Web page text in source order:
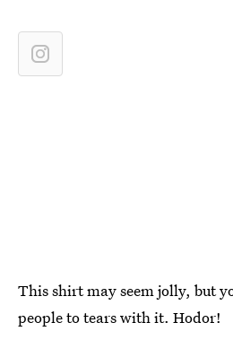
This shirt may seem jolly, but
people to tears with it. Hodor!